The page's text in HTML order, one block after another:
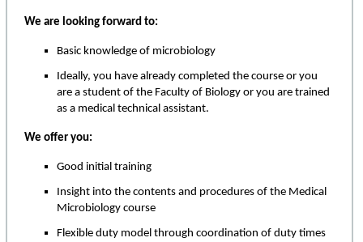
We are looking forward to:
Basic knowledge of microbiology
Ideally, you have already completed the course or you
are a student of the Faculty of Biology or you are trained
as a medical technical assistant.
We offer you:
Good initial training
Insight into the contents and procedures of the Medical
Microbiology course
Flexible duty model through coordination of duty times